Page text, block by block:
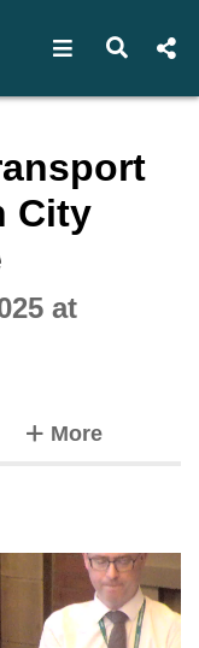
Open Open
City
at
Moretabs